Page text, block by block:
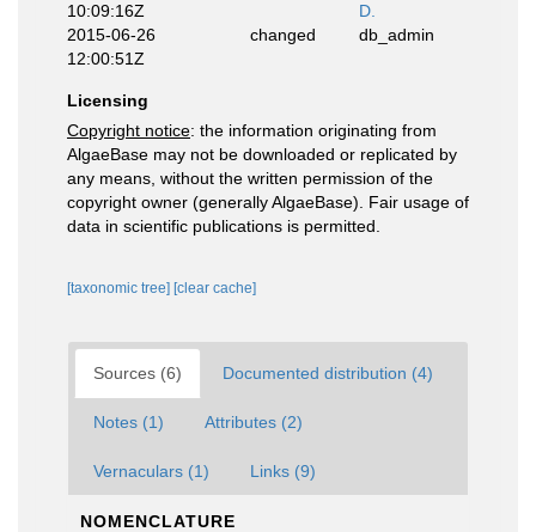
10:09:16Z
D.
2015-06-26
12:00:51Z
changed db_admin
Licensing
Copyright notice: the information originating from
AlgaeBase may not be downloaded or replicated by
any means, without the written permission of the
copyright owner (generally AlgaeBase). Fair usage of
data in scientific publications is permitted.
[taxonomic tree] [clear cache]
Sources (6) Documented distribution (4)
Notes (1) Attributes (2)
Vernaculars (1) Links (9)
NOMENCLATURE